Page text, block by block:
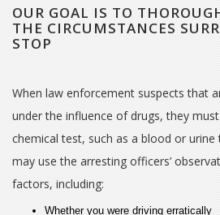
OUR GOAL IS TO
THE CIRCUMSTANCES
STOP
When law enforcement suspects that
under the influence of drugs, they
chemical test, such as a blood or
may use the arresting officers’
factors, including:
Whether you were driving erratically